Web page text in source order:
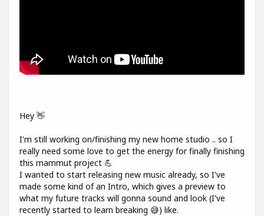
Hey 👋
I'm still working on/finishing my new home studio .. so I
really need some love to get the energy for finally finishing
this mammut project 💪
I wanted to start releasing new music already, so I've
made some kind of an Intro, which gives a preview to
what my future tracks will gonna sound and look (I've
recently started to learn breaking 😅) like.